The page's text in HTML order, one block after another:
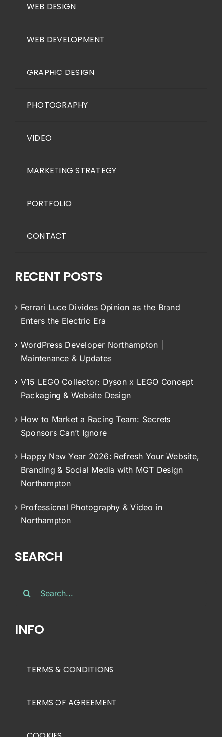
WEB DESIGN
WEB DEVELOPMENT
GRAPHIC DESIGN
PHOTOGRAPHY
VIDEO
MARKETING STRATEGY
PORTFOLIO
CONTACT
RECENT POSTS
Ferrari Luce Divides Opinion as the Brand
Enters the Electric Era
WordPress Developer Northampton |
Maintenance & Updates
V15 LEGO Collector: Dyson x LEGO Concept
Packaging & Website Design
How to Market a Racing Team: Secrets
Sponsors Can’t Ignore
Happy New Year 2026: Refresh Your Website,
Branding & Social Media with MGT Design
Northampton
Professional Photography & Video in
Northampton
SEARCH
INFO
TERMS & CONDITIONS
TERMS OF AGREEMENT